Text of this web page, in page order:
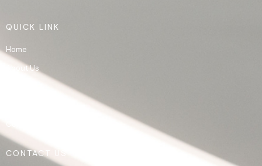
QUICK LINK
Home
About Us
CONTACT US